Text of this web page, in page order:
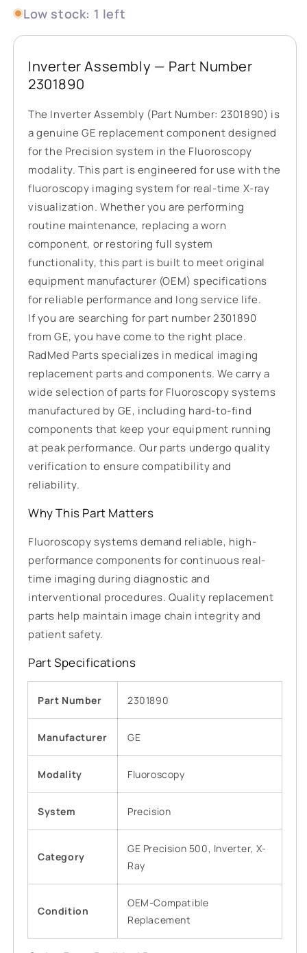
Low stock: 1 left
Inverter Assembly — Part Number
2301890
The Inverter Assembly (Part Number: 2301890) is
a genuine GE replacement component designed
for the Precision system in the Fluoroscopy
modality. This part is engineered for use with the
fluoroscopy imaging system for real-time X-ray
visualization. Whether you are performing
routine maintenance, replacing a worn
component, or restoring full system
functionality, this part is built to meet original
equipment manufacturer (OEM) specifications
for reliable performance and long service life.
If you are searching for part number 2301890
from GE, you have come to the right place.
RadMed Parts specializes in medical imaging
replacement parts and components. We carry a
wide selection of parts for Fluoroscopy systems
manufactured by GE, including hard-to-find
components that keep your equipment running
at peak performance. Our parts undergo quality
verification to ensure compatibility and
reliability.
Why This Part Matters
Fluoroscopy systems demand reliable, high-
performance components for continuous real-
time imaging during diagnostic and
interventional procedures. Quality replacement
parts help maintain image chain integrity and
patient safety.
Part Specifications
Part Number 2301890
Manufacturer GE
Modality Fluoroscopy
System Precision
Category
GE Precision 500, Inverter, X-
Ray
Condition
OEM-Compatible
Replacement